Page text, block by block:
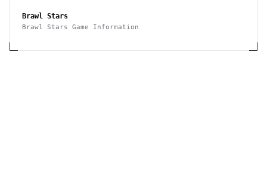
Brawl Stars
Brawl Stars Game Information